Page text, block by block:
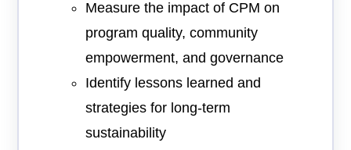
Measure the impact of CPM on
program quality, community
empowerment, and governance
Identify lessons learned and
strategies for long-term
sustainability